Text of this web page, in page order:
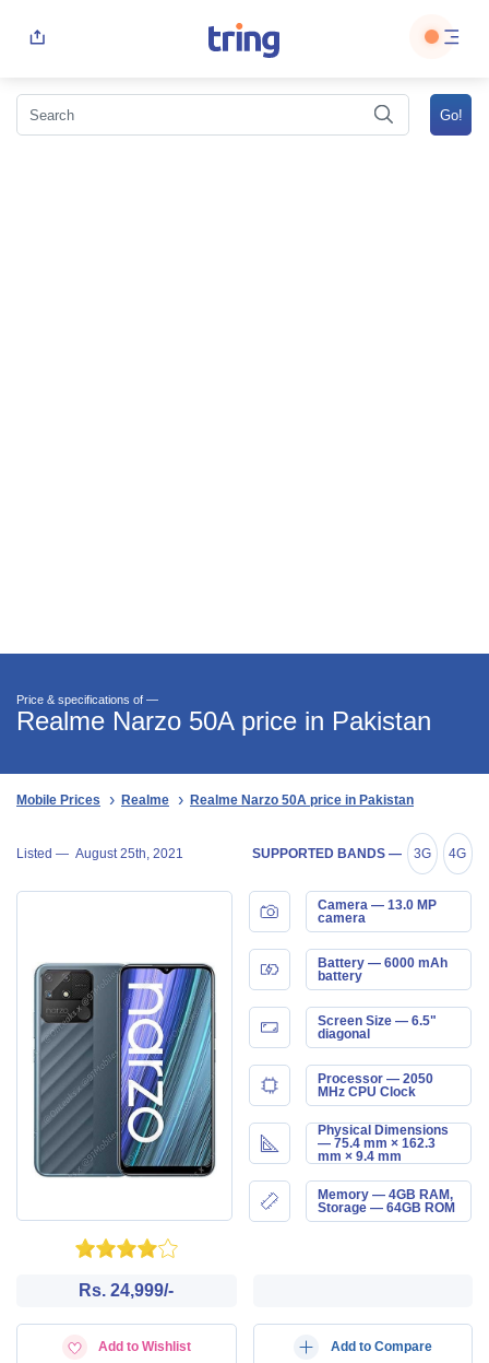
Price & specifications of —
Realme Narzo 50A price in Pakistan
Mobile Prices Realme Realme Narzo 50A price in Pakistan
Listed — August 25th, 2021 SUPPORTED BANDS — 3G 4G
Camera — 13.0 MP
camera
Battery — 6000 mAh
battery
Screen Size — 6.5"
diagonal
Processor — 2050
MHz CPU Clock
Physical Dimensions
— 75.4 mm × 162.3
mm × 9.4 mm
Memory — 4GB RAM,
Storage — 64GB ROM
Rs. 24,999/-
Add to Wishlist Add to Compare